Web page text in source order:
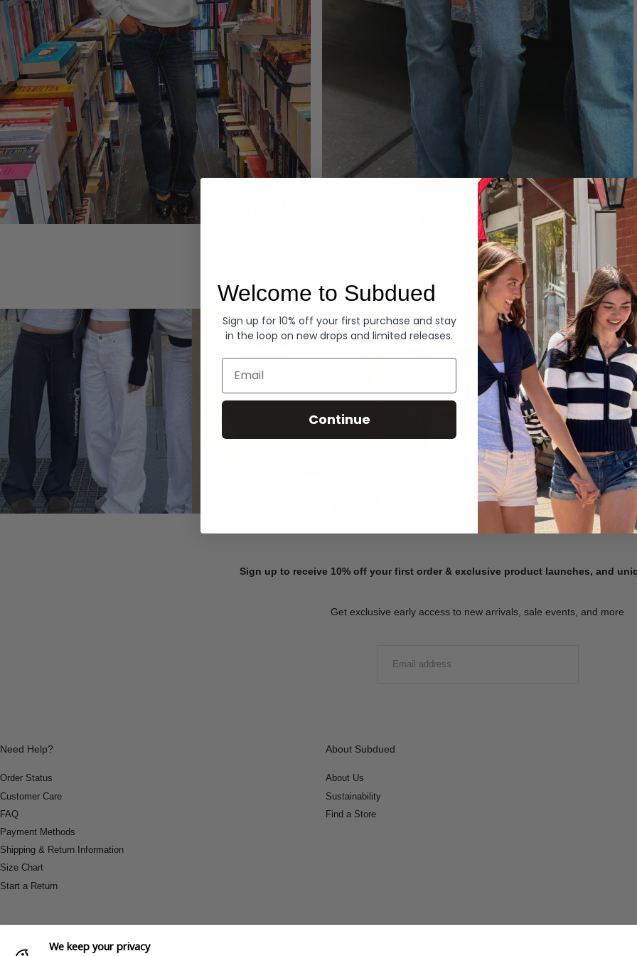
Summer Denim
SHOP NOW
Sign up to receive 10% off your first order & exclusive product launches, and
Get exclusive early access to new arrivals, sale events, and more
Need Help?
Order Status
Customer Care
FAQ
Payment Methods
Shipping & Return Information
Size Chart
Start a Return
About Subdued
About Us
Sustainability
Find a Store
We keep your privacy
Welcome to Subdued
Sign up for 10% off your first purchase and stay
in the loop on new drops and limited releases.
Email
Continue